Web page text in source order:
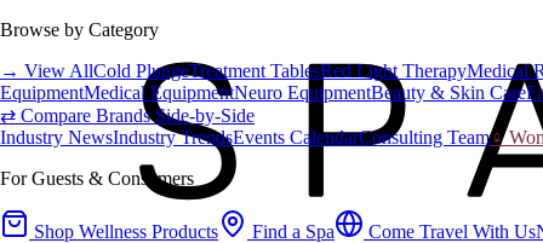
Browse by Category
→ View AllCold PlungeTreatment TablesRed Light TherapyMedical
EquipmentMedical EquipmentNeuro EquipmentBeauty & Skin Care
⇄ Compare Brands Side-by-Side
Industry NewsIndustry TrendsEvents CalendarConsulting Team♀
For Guests & Consumers
Shop Wellness Products Find a Spa Come Travel With Us